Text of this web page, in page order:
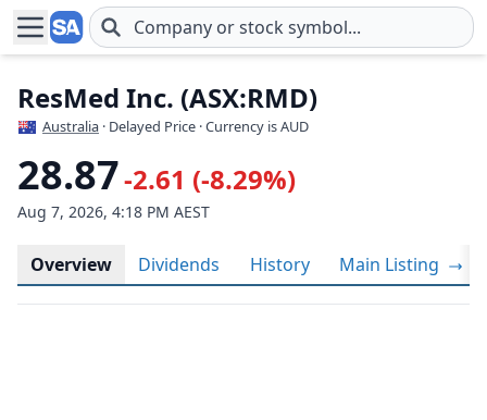
Skip to main content
ResMed Inc. (ASX:RMD)
Australia · Delayed Price · Currency is AUD
28.87-2.61 (-8.29%)
Aug 7, 2026, 4:18 PM AEST
Overview Dividends History Main Listing